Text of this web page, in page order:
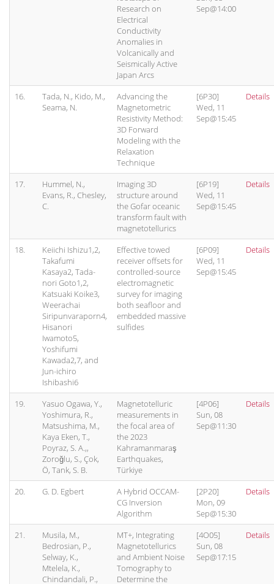
Research on
Electrical
Conductivity
Anomalies in
Volcanically and
Seismically Active
Japan Arcs
Sep@14:00
16.
Tada, N., Kido, M.,
Seama, N.
Advancing the
Magnetometric
Resistivity Method:
3D Forward
Modeling with the
Relaxation
Technique
[6P30]
Wed, 11
Sep@15:45
Details
17.
Hummel, N.,
Evans, R., Chesley,
C.
Imaging 3D
structure around
the Gofar oceanic
transform fault with
magnetotellurics
[6P19]
Wed, 11
Sep@15:45
Details
18.
Keiichi Ishizu1,2,
Takafumi
Kasaya2, Tada-
nori Goto1,2,
Katsuaki Koike3,
Weerachai
Siripunvaraporn4,
Hisanori
Iwamoto5,
Yoshifumi
Kawada2,7, and
Jun-ichiro
Ishibashi6
Effective towed
receiver offsets for
controlled-source
electromagnetic
survey for imaging
both seafloor and
embedded massive
sulfides
[6P09]
Wed, 11
Sep@15:45
Details
19.
Yasuo Ogawa, Y.,
Yoshimura, R.,
Matsushima, M.,
Kaya Eken, T.,
Poyraz, S. A.,,
Zoroğlu, S., Çok,
Ö, Tank, S. B.
Magnetotelluric
measurements in
the focal area of
the 2023
Kahramanmaraş
Earthquakes,
Türkiye
[4P06]
Sun, 08
Sep@11:30
Details
20. G. D. Egbert
A Hybrid OCCAM-
CG Inversion
Algorithm
[2P20]
Mon, 09
Sep@15:30
Details
21.
Musila, M.,
Bedrosian, P.,
Selway, K.,
Mtelela, K.,
Chindandali, P.,
MT+, Integrating
Magnetotellurics
and Ambient Noise
Tomography to
Determine the
[4O05]
Sun, 08
Sep@17:15
Details